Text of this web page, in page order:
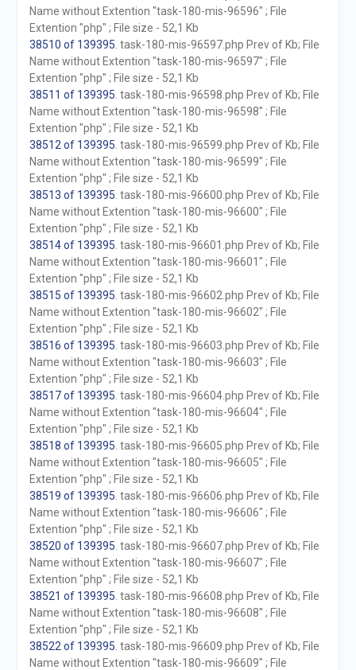
Name without Extention "task-180-mis-96596" ; File
Extention "php" ; File size - 52,1 Kb
38510 of 139395 . task-180-mis-96597.php Prev of Kb; File
Name without Extention "task-180-mis-96597" ; File
Extention "php" ; File size - 52,1 Kb
38511 of 139395 . task-180-mis-96598.php Prev of Kb; File
Name without Extention "task-180-mis-96598" ; File
Extention "php" ; File size - 52,1 Kb
38512 of 139395 . task-180-mis-96599.php Prev of Kb; File
Name without Extention "task-180-mis-96599" ; File
Extention "php" ; File size - 52,1 Kb
38513 of 139395 . task-180-mis-96600.php Prev of Kb; File
Name without Extention "task-180-mis-96600" ; File
Extention "php" ; File size - 52,1 Kb
38514 of 139395 . task-180-mis-96601.php Prev of Kb; File
Name without Extention "task-180-mis-96601" ; File
Extention "php" ; File size - 52,1 Kb
38515 of 139395 . task-180-mis-96602.php Prev of Kb; File
Name without Extention "task-180-mis-96602" ; File
Extention "php" ; File size - 52,1 Kb
38516 of 139395 . task-180-mis-96603.php Prev of Kb; File
Name without Extention "task-180-mis-96603" ; File
Extention "php" ; File size - 52,1 Kb
38517 of 139395 . task-180-mis-96604.php Prev of Kb; File
Name without Extention "task-180-mis-96604" ; File
Extention "php" ; File size - 52,1 Kb
38518 of 139395 . task-180-mis-96605.php Prev of Kb; File
Name without Extention "task-180-mis-96605" ; File
Extention "php" ; File size - 52,1 Kb
38519 of 139395 . task-180-mis-96606.php Prev of Kb; File
Name without Extention "task-180-mis-96606" ; File
Extention "php" ; File size - 52,1 Kb
38520 of 139395 . task-180-mis-96607.php Prev of Kb; File
Name without Extention "task-180-mis-96607" ; File
Extention "php" ; File size - 52,1 Kb
38521 of 139395 . task-180-mis-96608.php Prev of Kb; File
Name without Extention "task-180-mis-96608" ; File
Extention "php" ; File size - 52,1 Kb
38522 of 139395 . task-180-mis-96609.php Prev of Kb; File
Name without Extention "task-180-mis-96609" ; File